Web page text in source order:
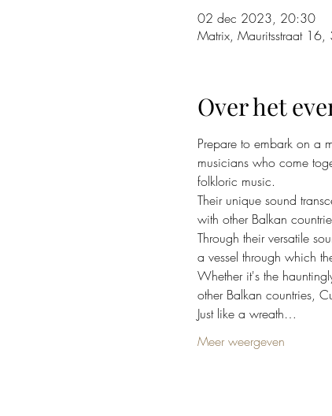
02 dec 2023, 20:30
Matrix, Mauritsstraat 16,
Over het
Prepare to embark on a
musicians who come
folkloric music.
Their unique sound
with other Balkan
Through their versatile
a vessel through which
Whether it's the
other Balkan countries,
Just like a wreath…
Meer weergeven